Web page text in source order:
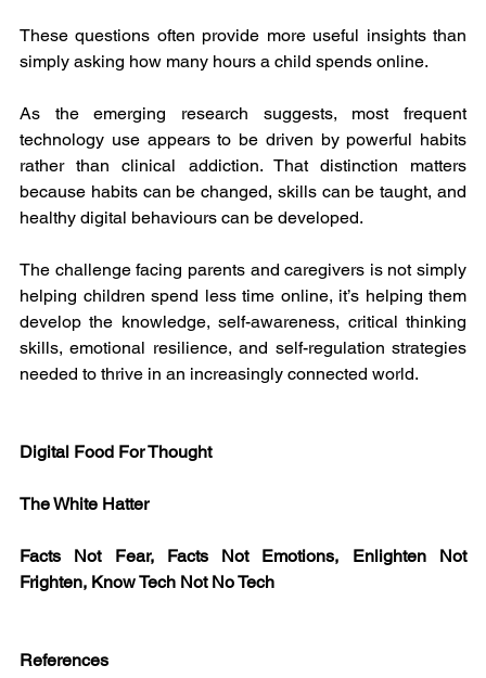
These questions often provide more useful insights than
simply asking how many hours a child spends online.
As the emerging research suggests, most frequent
technology use appears to be driven by powerful habits
rather than clinical addiction. That distinction matters
because habits can be changed, skills can be taught, and
healthy digital behaviours can be developed.
The challenge facing parents and caregivers is not simply
helping children spend less time online, it’s helping them
develop the knowledge, self-awareness, critical thinking
skills, emotional resilience, and self-regulation strategies
needed to thrive in an increasingly connected world.
Digital Food For Thought
The White Hatter
Facts Not Fear, Facts Not Emotions, Enlighten Not
Frighten, Know Tech Not No Tech
References